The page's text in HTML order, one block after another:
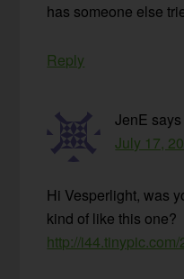
has someone else
Reply
JenE says
July 17,
Hi Vesperlight, was
kind of like this one?
http://